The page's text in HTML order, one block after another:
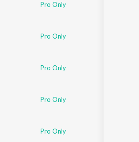
Pro Only
Pro Only
Pro Only
Pro Only
Pro Only